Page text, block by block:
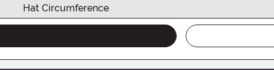
Hat Circumference